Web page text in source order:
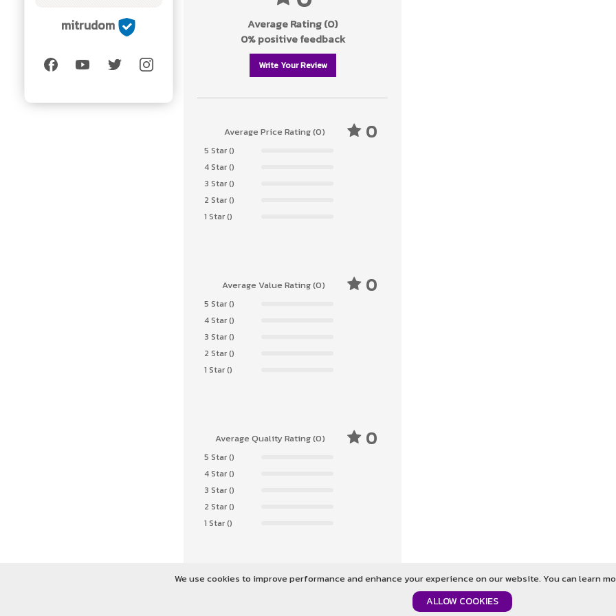
We use cookies to improve performance and enhance your experience on our website. You can learn
ALLOW COOKIES
mitrudom
Average Rating (0)
0% positive feedback
Write Your Review
0
Average Price Rating (0)
5 Star ()
4 Star ()
3 Star ()
2 Star ()
1 Star ()
0
Average Value Rating (0)
5 Star ()
4 Star ()
3 Star ()
2 Star ()
1 Star ()
0
Average Quality Rating (0)
5 Star ()
4 Star ()
3 Star ()
2 Star ()
1 Star ()
Login To Give Feedback